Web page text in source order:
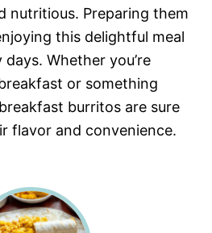
nutritious. Preparing them
this delightful meal
Whether you’re
or something
burritos are sure
flavor and convenience.